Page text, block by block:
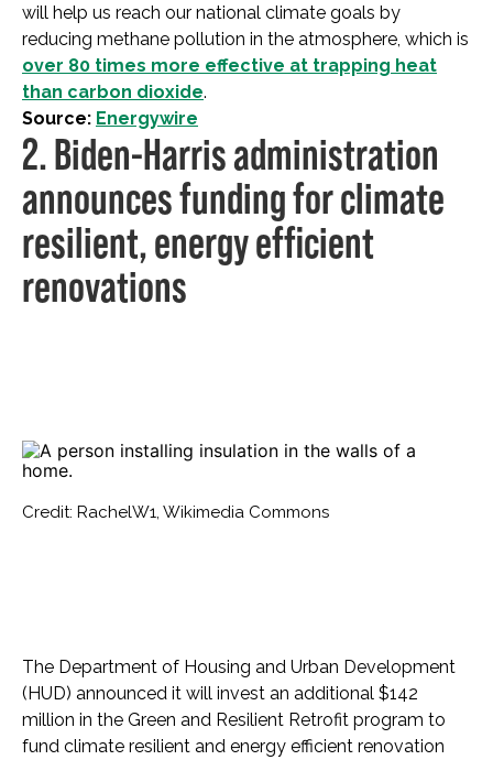
will help us reach our national climate goals by
reducing methane pollution in the atmosphere, which is
over 80 times more effective at trapping heat
than carbon dioxide.
Source: Energywire
2. Biden-Harris administration
announces funding for climate
resilient, energy efficient
renovations
Credit: RachelW1, Wikimedia Commons
The Department of Housing and Urban Development
(HUD) announced it will invest an additional $142
million in the Green and Resilient Retrofit program to
fund climate resilient and energy efficient renovation